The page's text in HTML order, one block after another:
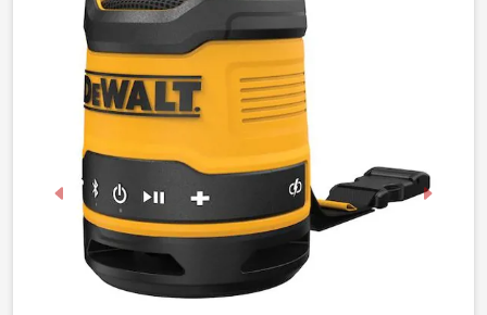
Previous Next